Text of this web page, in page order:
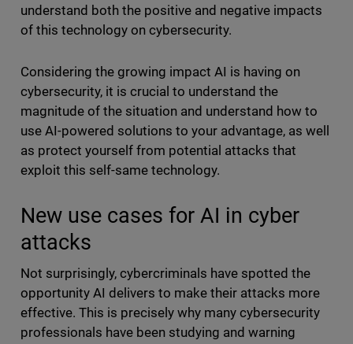
understand both the positive and negative impacts
of this technology on cybersecurity.
Considering the growing impact AI is having on
cybersecurity, it is crucial to understand the
magnitude of the situation and understand how to
use AI-powered solutions to your advantage, as well
as protect yourself from potential attacks that
exploit this self-same technology.
New use cases for AI in cyber
attacks
Not surprisingly, cybercriminals have spotted the
opportunity AI delivers to make their attacks more
effective. This is precisely why many cybersecurity
professionals have been studying and warning